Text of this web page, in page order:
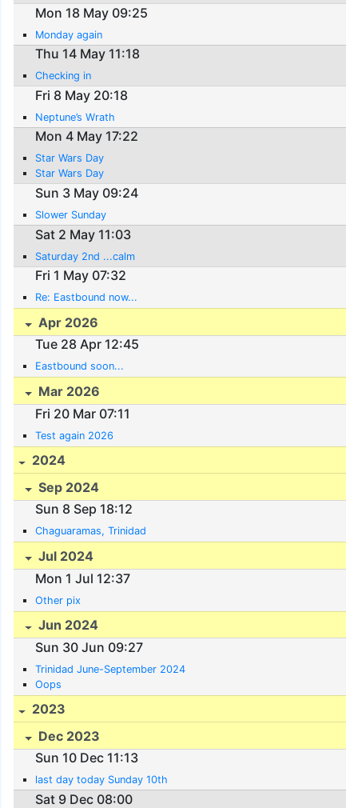
Mon 18 May 09:25
Monday again
Thu 14 May 11:18
Checking in
Fri 8 May 20:18
Neptune’s Wrath
Mon 4 May 17:22
Star Wars Day
Star Wars Day
Sun 3 May 09:24
Slower Sunday
Sat 2 May 11:03
Saturday 2nd ...calm
Fri 1 May 07:32
Re: Eastbound now...
Apr 2026
Tue 28 Apr 12:45
Eastbound soon...
Mar 2026
Fri 20 Mar 07:11
Test again 2026
2024
Sep 2024
Sun 8 Sep 18:12
Chaguaramas, Trinidad
Jul 2024
Mon 1 Jul 12:37
Other pix
Jun 2024
Sun 30 Jun 09:27
Trinidad June-September 2024
Oops
2023
Dec 2023
Sun 10 Dec 11:13
last day today Sunday 10th
Sat 9 Dec 08:00